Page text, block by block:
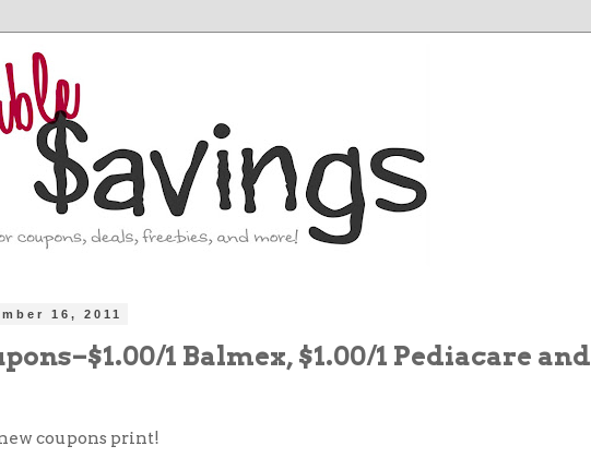
16, 2011
1 Balmex, $1.00/1 Pediacare and
coupons print!